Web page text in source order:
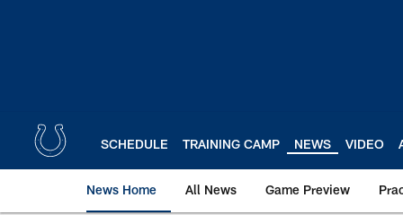
SCHEDULE TRAINING CAMP NEWS VIDEO
News Home All News Game Preview